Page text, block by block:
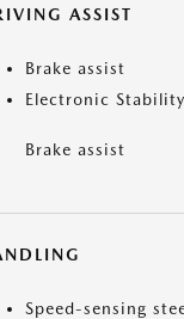
ASSIST
Brake assist
Electronic
Brake assist
Speed-sensing